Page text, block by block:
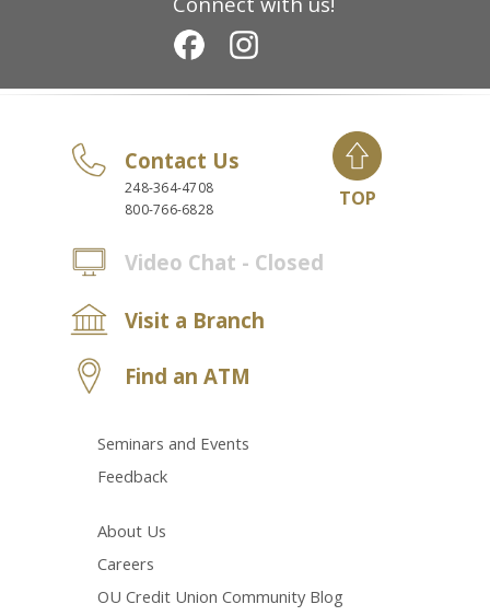
Contact Us
248-364-4708
800-766-6828
Video Chat - Closed
Visit a Branch
Find an ATM
Seminars and Events
Feedback
About Us
Careers
OU Credit Union Community Blog
TOP